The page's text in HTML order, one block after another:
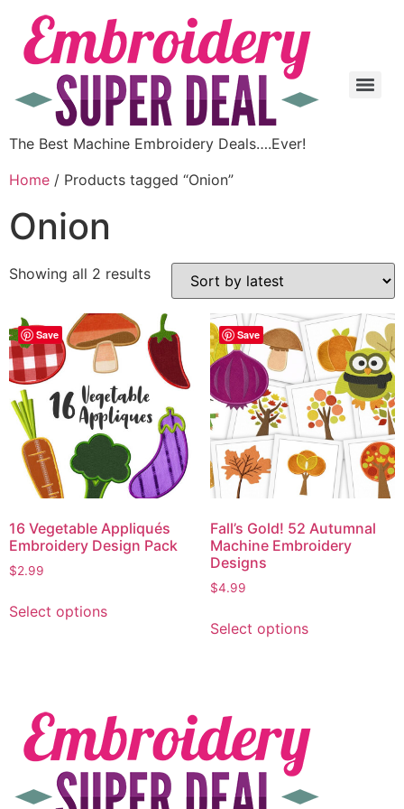
The Best Machine Embroidery Deals….Ever!
Home / Products tagged “Onion”
Onion
Showing all 2 results
Save
16 Vegetable Appliqués
Embroidery Design Pack
$2.99
Select options
Save
Fall’s Gold! 52 Autumnal
Machine Embroidery
Designs
$4.99
Select options